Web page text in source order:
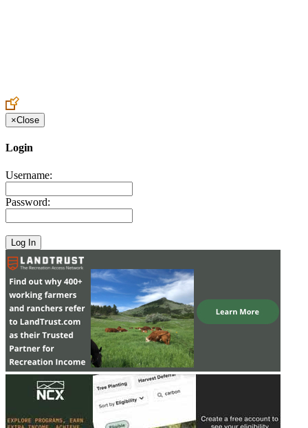
×Close
Login
Username:
Password: